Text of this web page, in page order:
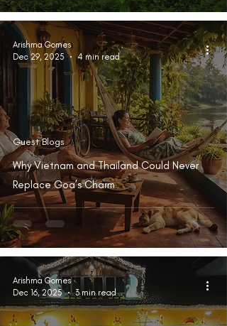
Why Vietnam and Thailand Could Never
Replace Goa’s Charm
Guest Blogs
Arishma Gomes
Dec 29, 2025
4 min read
Arishma Gomes
Dec 16, 2025
3 min read